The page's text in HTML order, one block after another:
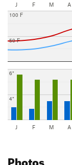
J F M A
50 F
100 F
4"
6"
J F M A
Photos